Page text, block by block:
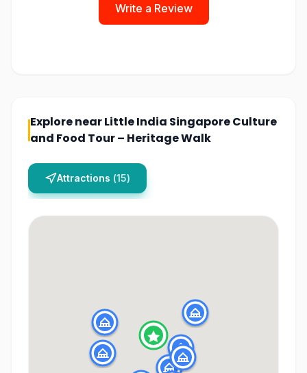
Write a Review
Explore nearLittle India Singapore Culture
and Food Tour – Heritage Walk
Attractions (15)